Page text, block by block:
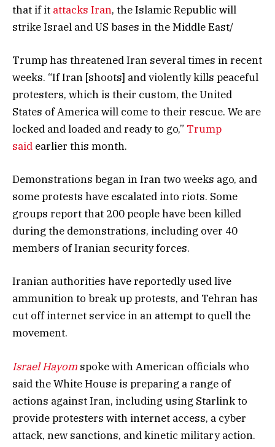
that if it attacks Iran, the Islamic Republic will
strike Israel and US bases in the Middle East/
Trump has threatened Iran several times in recent
weeks. “If Iran [shoots] and violently kills peaceful
protesters, which is their custom, the United
States of America will come to their rescue. We are
locked and loaded and ready to go,” Trump
said earlier this month.
Demonstrations began in Iran two weeks ago, and
some protests have escalated into riots. Some
groups report that 200 people have been killed
during the demonstrations, including over 40
members of Iranian security forces.
Iranian authorities have reportedly used live
ammunition to break up protests, and Tehran has
cut off internet service in an attempt to quell the
movement.
Israel Hayom spoke with American officials who
said the White House is preparing a range of
actions against Iran, including using Starlink to
provide protesters with internet access, a cyber
attack, new sanctions, and kinetic military action.